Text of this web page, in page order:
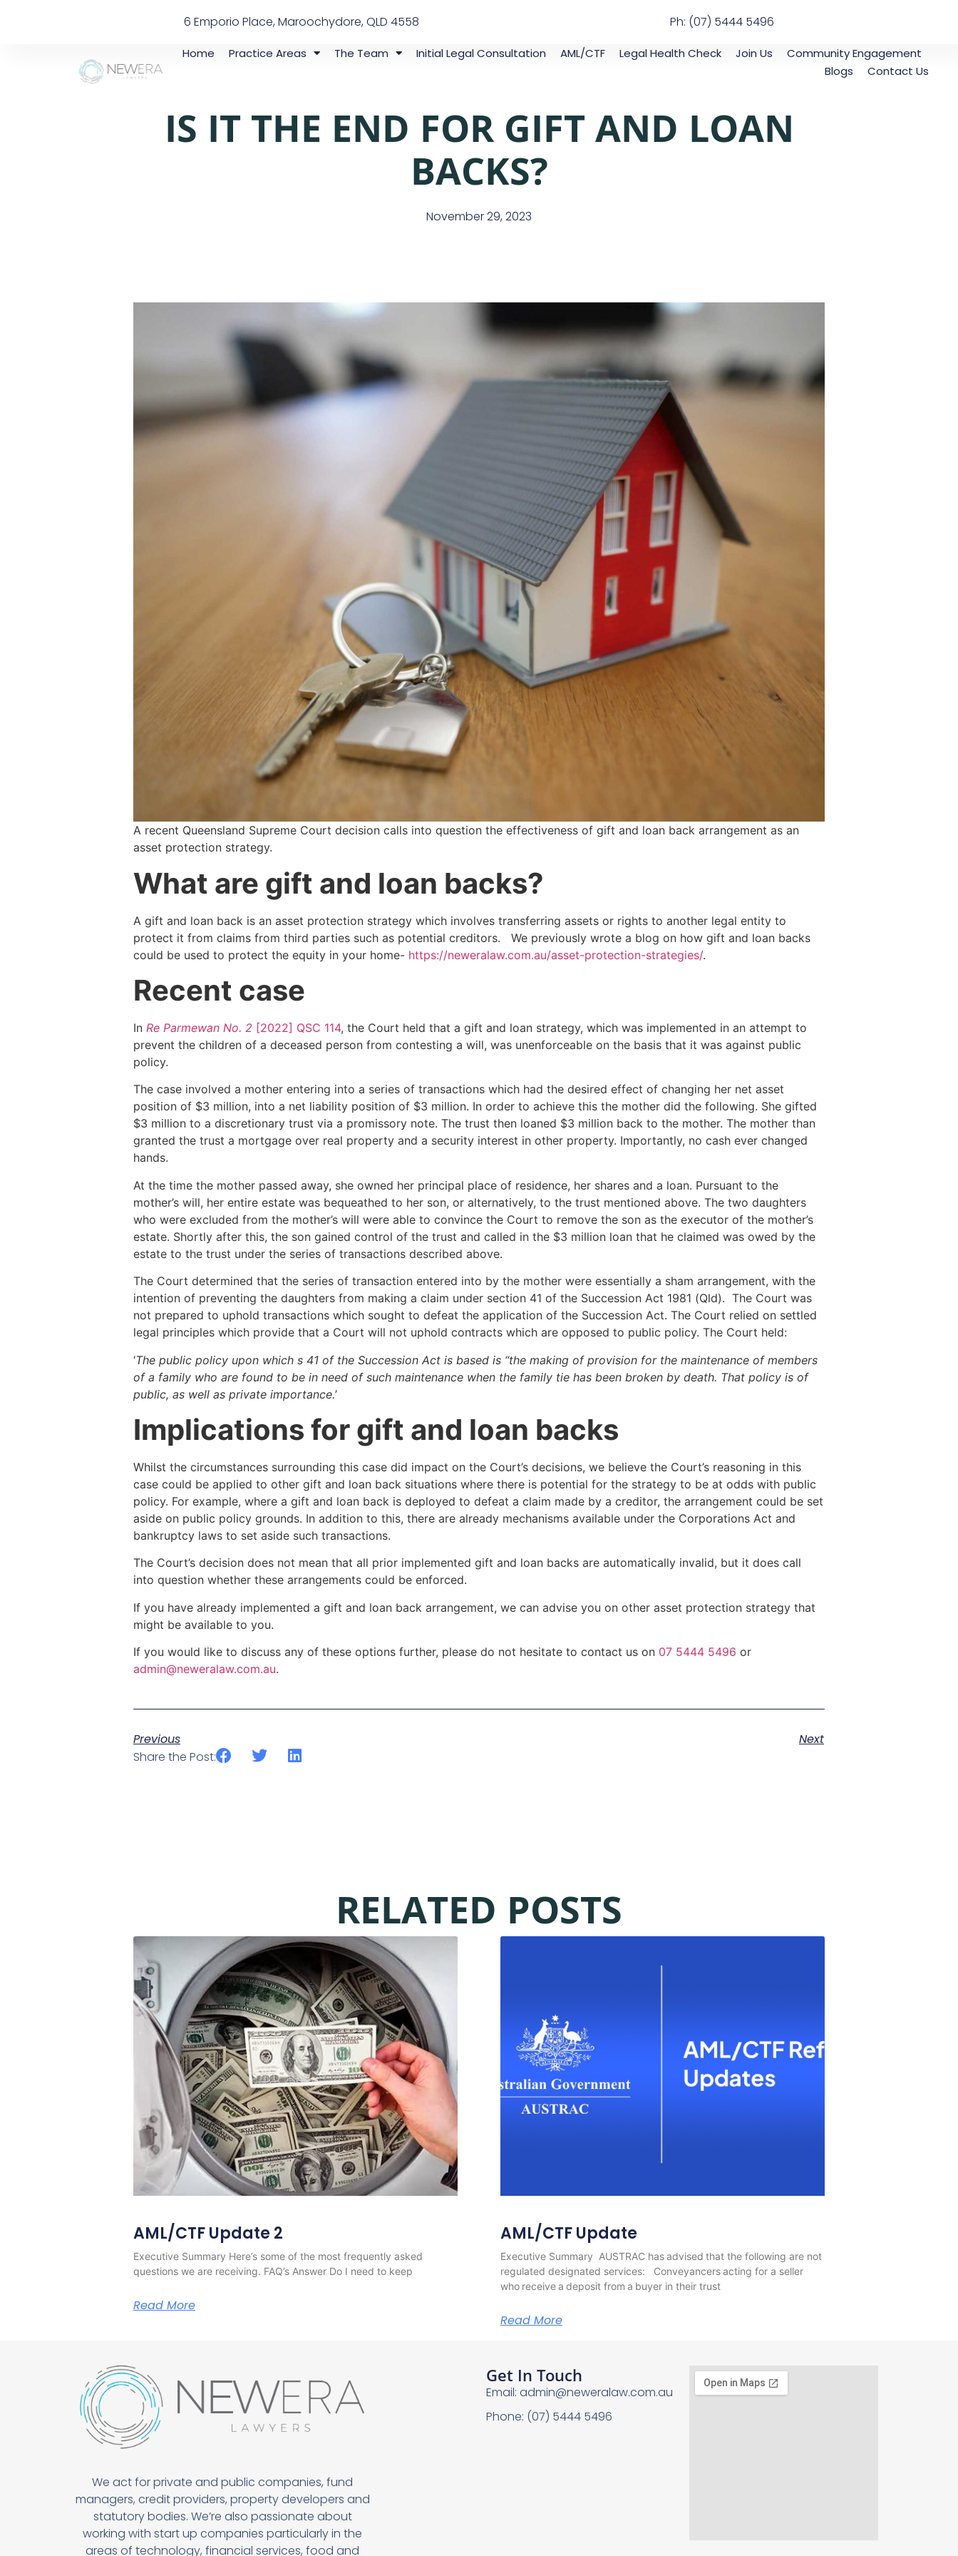
6 Emporio Place, Maroochydore, QLD 4558 Ph: (07) 5444 5496
Home Practice Areas The Team Initial Legal Consultation AML/CTF Legal Health Check Join Us
Community Engagement
Blogs
Contact Us
IS IT THE END FOR GIFT AND LOAN
BACKS?
November 29, 2023
A recent Queensland Supreme Court decision calls into question the effectiveness of gift and loan back arrangement as an
asset protection strategy.
What are gift and loan backs?
A gift and loan back is an asset protection strategy which involves transferring assets or rights to another legal entity to
protect it from claims from third parties such as potential creditors. We previously wrote a blog on how gift and loan backs
could be used to protect the equity in your home- https://neweralaw.com.au/asset-protection-strategies/.
Recent case
In Re Parmewan No. 2 [2022] QSC 114, the Court held that a gift and loan strategy, which was implemented in an attempt to
prevent the children of a deceased person from contesting a will, was unenforceable on the basis that it was against public
policy.
The case involved a mother entering into a series of transactions which had the desired effect of changing her net asset
position of $3 million, into a net liability position of $3 million. In order to achieve this the mother did the following. She gifted
$3 million to a discretionary trust via a promissory note. The trust then loaned $3 million back to the mother. The mother than
granted the trust a mortgage over real property and a security interest in other property. Importantly, no cash ever changed
hands.
At the time the mother passed away, she owned her principal place of residence, her shares and a loan. Pursuant to the
mother’s will, her entire estate was bequeathed to her son, or alternatively, to the trust mentioned above. The two daughters
who were excluded from the mother’s will were able to convince the Court to remove the son as the executor of the mother’s
estate. Shortly after this, the son gained control of the trust and called in the $3 million loan that he claimed was owed by the
estate to the trust under the series of transactions described above.
The Court determined that the series of transaction entered into by the mother were essentially a sham arrangement, with the
intention of preventing the daughters from making a claim under section 41 of the Succession Act 1981 (Qld). The Court was
not prepared to uphold transactions which sought to defeat the application of the Succession Act. The Court relied on settled
legal principles which provide that a Court will not uphold contracts which are opposed to public policy. The Court held:
‘The public policy upon which s 41 of the Succession Act is based is “the making of provision for the maintenance of members
of a family who are found to be in need of such maintenance when the family tie has been broken by death. That policy is of
public, as well as private importance.’
Implications for gift and loan backs
Whilst the circumstances surrounding this case did impact on the Court’s decisions, we believe the Court’s reasoning in this
case could be applied to other gift and loan back situations where there is potential for the strategy to be at odds with public
policy. For example, where a gift and loan back is deployed to defeat a claim made by a creditor, the arrangement could be set
aside on public policy grounds. In addition to this, there are already mechanisms available under the Corporations Act and
bankruptcy laws to set aside such transactions.
The Court’s decision does not mean that all prior implemented gift and loan backs are automatically invalid, but it does call
into question whether these arrangements could be enforced.
If you have already implemented a gift and loan back arrangement, we can advise you on other asset protection strategy that
might be available to you.
If you would like to discuss any of these options further, please do not hesitate to contact us on 07 5444 5496 or
admin@neweralaw.com.au.
Previous
Next
Share the Post:
RELATED POSTS
AML/CTF Update 2
Executive Summary Here’s some of the most frequently asked
questions we are receiving. FAQ’s Answer Do I need to keep
Read More
AML/CTF Update
Executive Summary AUSTRAC has advised that the following are not
regulated designated services: Conveyancers acting for a seller
who receive a deposit from a buyer in their trust
Read More
We act for private and public companies, fund
managers, credit providers, property developers and
statutory bodies. We’re also passionate about
working with start up companies particularly in the
areas of technology, financial services, food and
Get In Touch
Email: admin@neweralaw.com.au
Phone: (07) 5444 5496